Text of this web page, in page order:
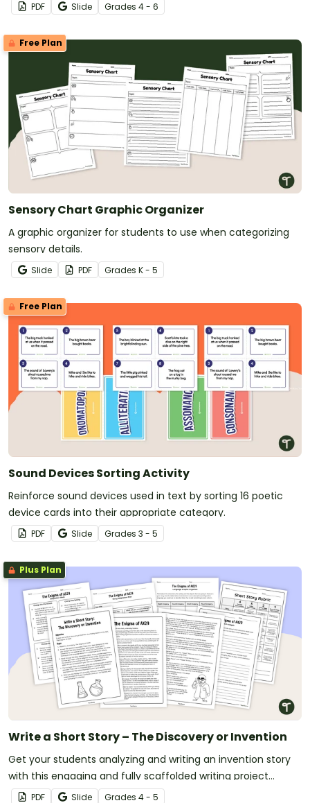
PDF Slide Grades 4 - 6
Free Plan
Sensory Chart Graphic Organizer
A graphic organizer for students to use when categorizing
sensory details.
Slide PDF Grades K - 5
Free Plan
Sound Devices Sorting Activity
Reinforce sound devices used in text by sorting 16 poetic
device cards into their appropriate category.
PDF Slide Grades 3 - 5
Plus Plan
Write a Short Story – The Discovery or Invention
Get your students analyzing and writing an invention story
with this engaging and fully scaffolded writing project
booklet.
PDF Slide Grades 4 - 5